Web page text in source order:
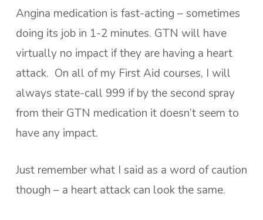
Angina medication is fast-acting – sometimes
doing its job in 1-2 minutes. GTN will have
virtually no impact if they are having a heart
attack. On all of my First Aid courses, I will
always state-call 999 if by the second spray
from their GTN medication it doesn’t seem to
have any impact.
Just remember what I said as a word of caution
though – a heart attack can look the same.